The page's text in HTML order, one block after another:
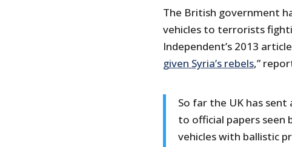
The British government
vehicles to terrorists
Independent’s 2013
given Syria’s rebels,”
So far the UK has
to official papers seen
vehicles with ballistic